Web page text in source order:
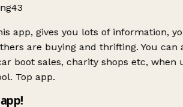
app, gives you lots of information,
are buying and thrifting. You can
boot sales, charity shops etc, when
Top app.